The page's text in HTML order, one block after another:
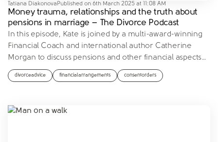
Tatiana Diakonova Published on 6th March 2025 at 11:08 AM
Money trauma, relationships and the truth about
pensions in marriage – The Divorce Podcast
In this episode, Kate is joined by a multi-award-winning
Financial Coach and international author Catherine
Morgan to discuss pensions and other financial aspects…
divorceadvice financialarrangements consentorders